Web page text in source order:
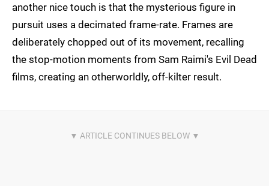
another nice touch is that the mysterious figure in
pursuit uses a decimated frame-rate. Frames are
deliberately chopped out of its movement, recalling
the stop-motion moments from Sam Raimi's Evil Dead
films, creating an otherworldly, off-kilter result.